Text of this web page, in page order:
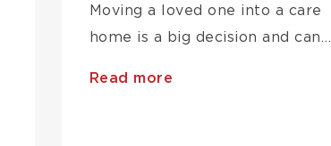
Moving a loved one into a care
home is a big decision and can…
Read more